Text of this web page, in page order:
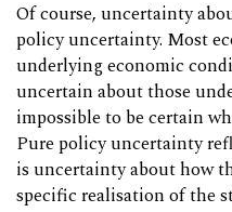
Of course, uncertainty
policy uncertainty. Most
underlying economic
uncertain about those
impossible to be certain
Pure policy uncertainty
is uncertainty about how
specific realisation of the